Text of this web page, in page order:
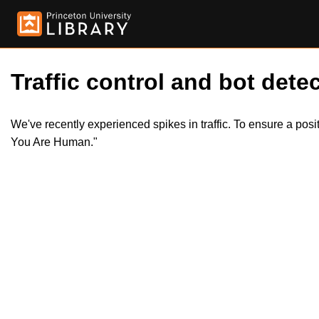
Traffic control and bot
We've recently experienced spikes in traffic. To ensure a
You Are Human."